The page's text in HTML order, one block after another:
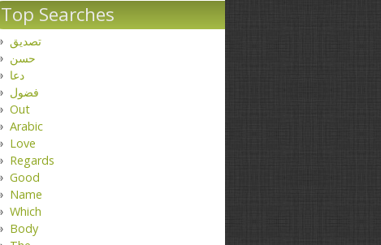
Top Searches
تصدیق
حسن
دعا
فضول
Out
Arabic
Love
Regards
Good
Name
Which
Body